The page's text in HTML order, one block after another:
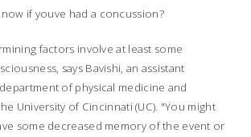
if youve had a concussion?
factors involve at least some
says Bavishi, an assistant
of physical medicine and
University of Cincinnati (UC). "You might
some decreased memory of the event or